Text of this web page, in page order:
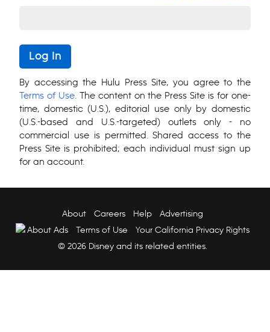
Log In
By accessing the Hulu Press Site, you agree to the
Terms of Use. The content on the Press Site is for one-
time, domestic (U.S.), editorial use only by domestic
(U.S.-based and U.S.-targeted) outlets only - no
commercial use is permitted. Shared access to the
Press Site is prohibited; each individual must sign up
for an account.
About Careers Help
Advertising
About Ads
Terms of Use
Your California Privacy Rights
© 2026 Disney and its related entities.